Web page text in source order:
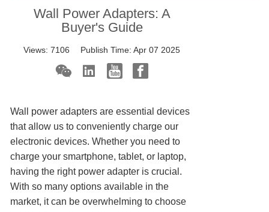
Wall Power Adapters: A
Buyer's Guide
Views:7106 Publish Time:Apr 07 2025
Wall power adapters are essential devices
that allow us to conveniently charge our
electronic devices. Whether you need to
charge your smartphone, tablet, or laptop,
having the right power adapter is crucial.
With so many options available in the
market, it can be overwhelming to choose